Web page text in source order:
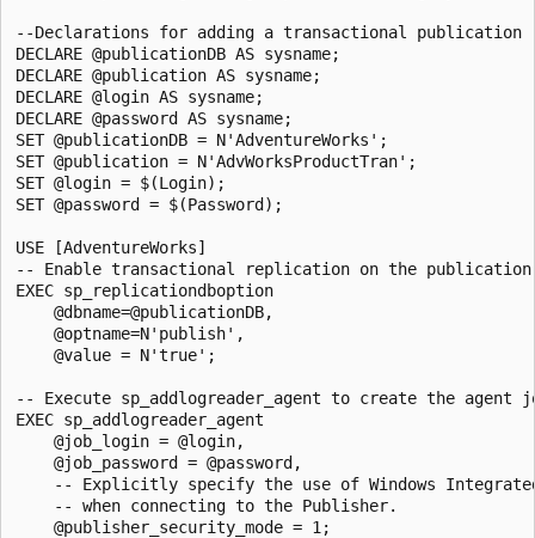
--Declarations for adding a transactional publication
DECLARE @publicationDB AS sysname;
DECLARE @publication AS sysname;
DECLARE @login AS sysname;
DECLARE @password AS sysname;
SET @publicationDB = N'AdventureWorks';
SET @publication = N'AdvWorksProductTran';
SET @login = $(Login);
SET @password = $(Password);
USE [AdventureWorks]
-- Enable transactional replication on the publication
EXEC sp_replicationdboption
    @dbname=@publicationDB,
    @optname=N'publish',
    @value = N'true';
-- Execute sp_addlogreader_agent to create the agent
EXEC sp_addlogreader_agent
    @job_login = @login,
    @job_password = @password,
-- Explicitly specify the use of Windows
    -- when connecting to the Publisher.
    @publisher_security_mode = 1;